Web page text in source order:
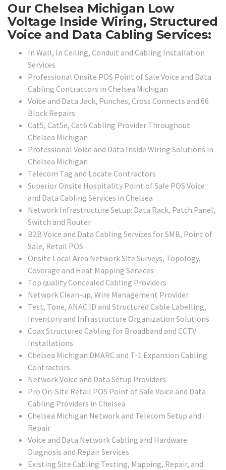
Our Chelsea Michigan Low
Voltage Inside Wiring, Structured
Voice and Data Cabling Services:
In Wall, In Ceiling, Conduit and Cabling Installation
Services
Professional Onsite POS Point of Sale Voice and Data
Cabling Contractors in Chelsea Michigan
Voice and Data Jack, Punches, Cross Connects and 66
Block Repairs
Cat5, Cat5e, Cat6 Cabling Provider Throughout
Chelsea Michigan
Professional Voice and Data Inside Wiring Solutions in
Chelsea Michigan
Telecom Tag and Locate Contractors
Superior Onsite Hospitality Point of Sale POS Voice
and Data Cabling Services in Chelsea
Network Infrastructure Setup: Data Rack, Patch Panel,
Switch and Router
B2B Voice and Data Cabling Services for SMB, Point of
Sale, Retail POS
Onsite Local Area Network Site Surveys, Topology,
Coverage and Heat Mapping Services
Top quality Concealed Cabling Providers
Network Clean-up, Wire Management Provider
Test, Tone, ANAC ID and Structured Cable Labelling,
Inventory and Infrastructure Organization Solutions
Coax Structured Cabling for Broadband and CCTV
Installations
Chelsea Michigan DMARC and T-1 Expansion Cabling
Contractors
Network Voice and Data Setup Providers
Pro On-Site Retail POS Point of Sale Voice and Data
Cabling Providers in Chelsea
Chelsea Michigan Network and Telecom Setup and
Repair
Voice and Data Network Cabling and Hardware
Diagnosis and Repair Services
Existing Site Cabling Testing, Mapping, Repair, and